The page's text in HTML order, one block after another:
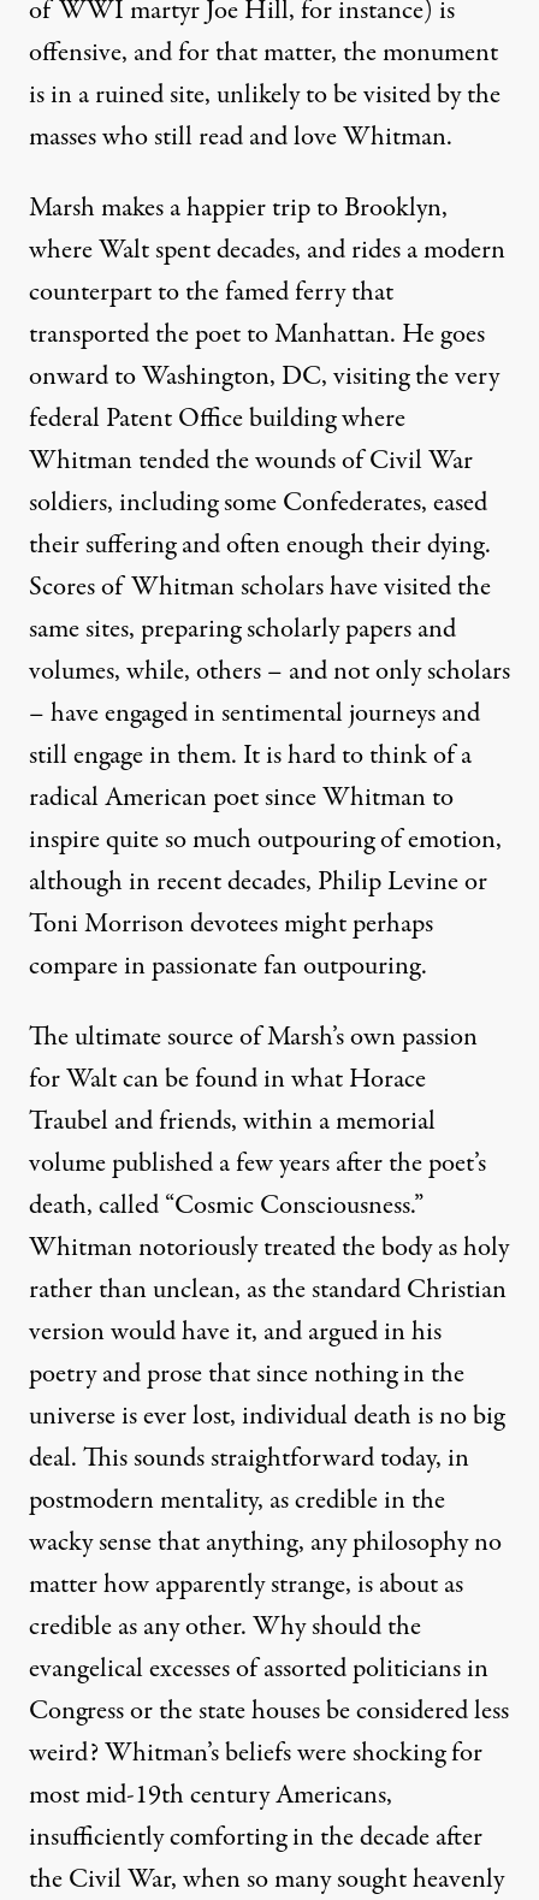
of WWI martyr Joe Hill, for instance) is
offensive, and for that matter, the monument
is in a ruined site, unlikely to be visited by the
masses who still read and love Whitman.
Marsh makes a happier trip to Brooklyn,
where Walt spent decades, and rides a modern
counterpart to the famed ferry that
transported the poet to Manhattan. He goes
onward to Washington, DC, visiting the very
federal Patent Office building where
Whitman tended the wounds of Civil War
soldiers, including some Confederates, eased
their suffering and often enough their dying.
Scores of Whitman scholars have visited the
same sites, preparing scholarly papers and
volumes, while, others – and not only scholars
– have engaged in sentimental journeys and
still engage in them. It is hard to think of a
radical American poet since Whitman to
inspire quite so much outpouring of emotion,
although in recent decades, Philip Levine or
Toni Morrison devotees might perhaps
compare in passionate fan outpouring.
The ultimate source of Marsh’s own passion
for Walt can be found in what Horace
Traubel and friends, within a memorial
volume published a few years after the poet’s
death, called “Cosmic Consciousness.”
Whitman notoriously treated the body as holy
rather than unclean, as the standard Christian
version would have it, and argued in his
poetry and prose that since nothing in the
universe is ever lost, individual death is no big
deal. This sounds straightforward today, in
postmodern mentality, as credible in the
wacky sense that anything, any philosophy no
matter how apparently strange, is about as
credible as any other. Why should the
evangelical excesses of assorted politicians in
Congress or the state houses be considered less
weird? Whitman’s beliefs were shocking for
most mid-19th century Americans,
insufficiently comforting in the decade after
the Civil War, when so many sought heavenly